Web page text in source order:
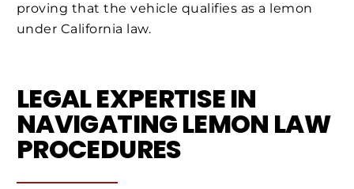
proving that the vehicle qualifies as a lemon
under California law.
LEGAL EXPERTISE IN
NAVIGATING LEMON LAW
PROCEDURES